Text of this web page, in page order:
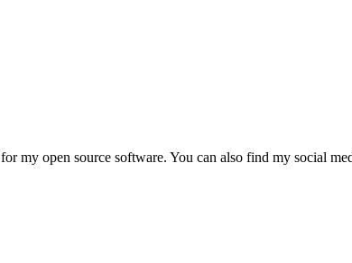
for my open source software. You can also find my social